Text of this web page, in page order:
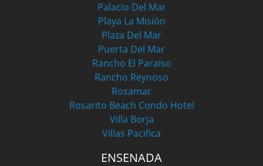
Palacio Del Mar
Playa La Misión
Plaza Del Mar
Puerta Del Mar
Rancho El Paraiso
Rancho Reynoso
Rosamar
Rosarito Beach Condo Hotel
Villa Borja
Villas Pacifica
ENSENADA